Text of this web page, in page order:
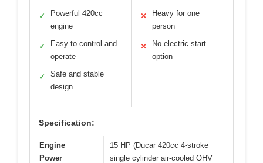
✓
Powerful 420cc
engine
✓
Easy to control and
operate
✓
Safe and stable
design
✕
Heavy for one
person
✕
No electric start
option
Specification:
Engine
Power
15 HP (Ducar 420cc 4-stroke
single cylinder air-cooled OHV